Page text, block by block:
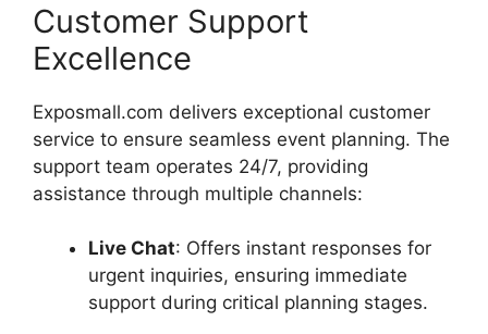
Customer Support
Excellence
Exposmall.com delivers exceptional customer
service to ensure seamless event planning. The
support team operates 24/7, providing
assistance through multiple channels:
Live Chat: Offers instant responses for
urgent inquiries, ensuring immediate
support during critical planning stages.